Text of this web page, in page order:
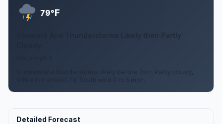
79°F
Showers And Thunderstorms Likely then Partly
Showers and thunderstorms likely before 7pm. Partly cloudy,
with a low around 79. South wind 0 to 5 mph.
Detailed Forecast